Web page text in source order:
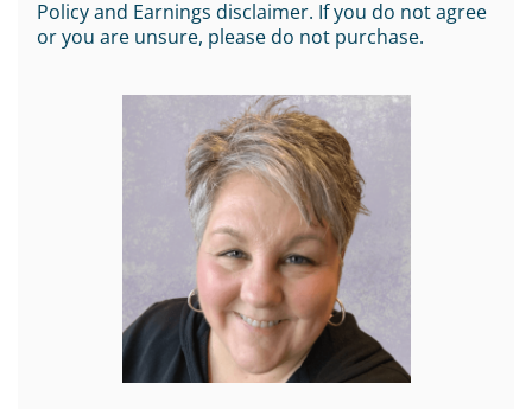
Policy and Earnings disclaimer. If you do not agree
or you are unsure, please do not purchase.